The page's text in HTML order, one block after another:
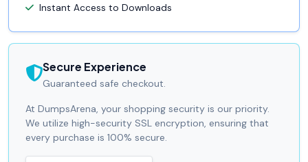
Instant Access to Downloads
Secure Experience
Guaranteed safe checkout.
At DumpsArena, your shopping security is our priority.
We utilize high-security SSL encryption, ensuring that
every purchase is 100% secure.